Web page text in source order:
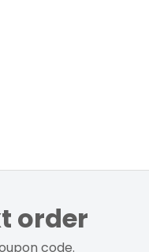
order
code.